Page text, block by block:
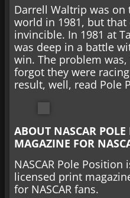
Darrell Waltrip was on
world in 1981, but
invincible. In 1981 at
was deep in a battle
win. The problem
forgot they were
result, well, read Pole
ABOUT NASCAR
MAGAZINE FOR
NASCAR Pole
licensed print
for NASCAR fans.